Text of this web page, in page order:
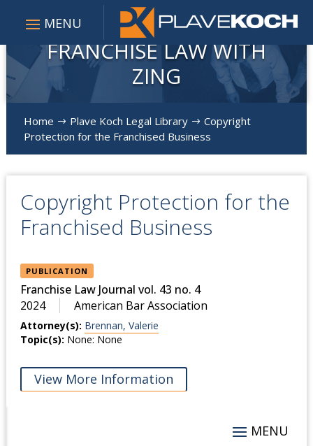
FRANCHISE LAW WITH
ZING
Home $ Plave Koch Legal Library $ Copyright
Protection for the Franchised Business
Copyright Protection for the
Franchised Business
PUBLICATION
Franchise Law Journal vol. 43 no. 4
2024
American Bar Association
Attorney(s): Brennan, Valerie
Topic(s): None: None
View More Information